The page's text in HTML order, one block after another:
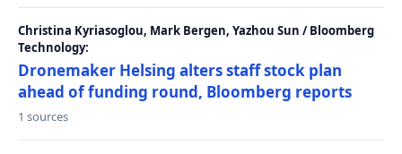
Christina Kyriasoglou, Mark Bergen, Yazhou Sun / Bloomberg
Technology:
Dronemaker Helsing alters staff stock plan
ahead of funding round, Bloomberg reports
1 sources